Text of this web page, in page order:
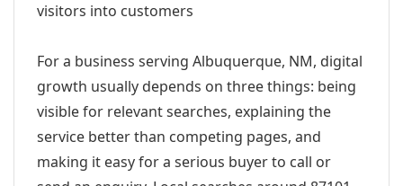
visitors into customers
For a business serving Albuquerque, NM, digital
growth usually depends on three things: being
visible for relevant searches, explaining the
service better than competing pages, and
making it easy for a serious buyer to call or